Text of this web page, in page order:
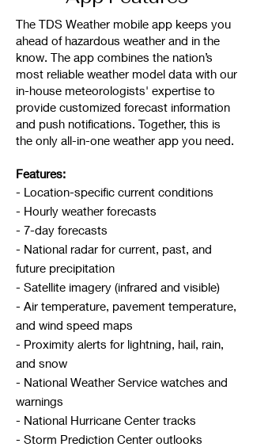
The TDS Weather mobile app keeps you
ahead of hazardous weather and in the
know. The app combines the nation’s
most reliable weather model data with our
in-house meteorologists' expertise to
provide customized forecast information
and push notifications. Together, this is
the only all-in-one weather app you need.
Features:
- Location-specific current conditions
- Hourly weather forecasts
- 7-day forecasts
- National radar for current, past, and
future precipitation
- Satellite imagery (infrared and visible)
- Air temperature, pavement temperature,
and wind speed maps
- Proximity alerts for lightning, hail, rain,
and snow
- National Weather Service watches and
warnings
- National Hurricane Center tracks
- Storm Prediction Center outlooks